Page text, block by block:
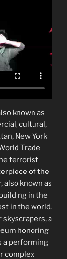
known as
cultural,
New York
Trade
terrorist
of the
also known as
in the
in the world.
skyscrapers, a
honoring
a performing
complex